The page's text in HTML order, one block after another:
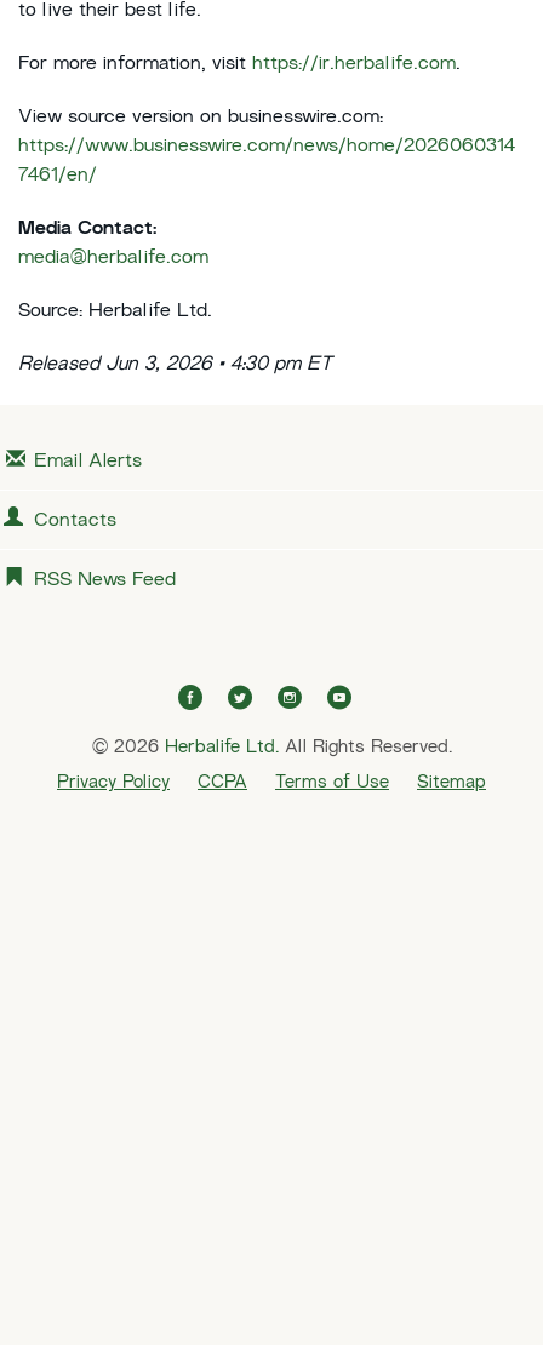
to live their best life.
For more information, visit https://ir.herbalife.com.
View source version on businesswire.com:
https://www.businesswire.com/news/home/2026060314
7461/en/
Media Contact:
media@herbalife.com
Source: Herbalife Ltd.
Released Jun 3, 2026 • 4:30 pm ET
Email Alerts
Contacts
RSS News Feed
f
c
e
t
i
t
i
s
t
u
t
© 2026 Herbalife Ltd.All Rights Reserved.
Privacy Policy CCPA Terms of Use Sitemap